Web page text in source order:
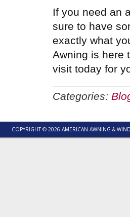
If you need an
sure to have
exactly what
Awning is here
visit today for
Categories:
COPYRIGHT © 2026 AMERICAN AWNING &